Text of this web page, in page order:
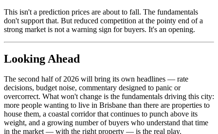
This isn't a prediction prices are about to fall. The fundamentals
don't support that. But reduced competition at the pointy end of a
strong market is not a warning sign for buyers. It's an opening.
Looking Ahead
The second half of 2026 will bring its own headlines — rate
decisions, budget noise, commentary designed to panic or
overcorrect. What won't change is the fundamentals driving this city:
more people wanting to live in Brisbane than there are properties to
house them, a coastal corridor that continues to punch above its
weight, and a growing number of buyers who understand that time
in the market — with the right property — is the real play.